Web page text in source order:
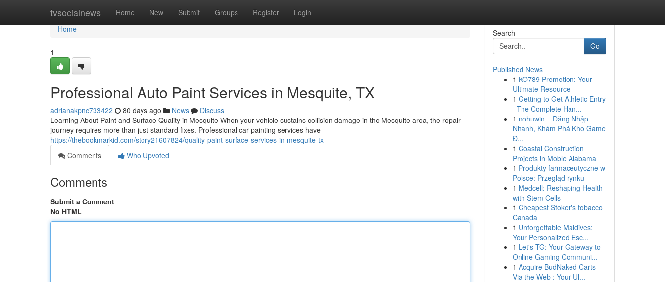
tvsocialnews Home New Submit Groups Register Login
Home
Home
1
Professional Auto Paint Services in Mesquite, TX
adrianakpnc733422 80 days ago News
Discuss
Learning About Paint and Surface Quality in Mesquite When your vehicle sustains collision damage in the Mesquite area, the repair
journey requires more than just standard fixes. Professional car painting services have
https://thebookmarkid.com/story21607824/quality-paint-surface-services-in-mesquite-tx
Comments
Who Upvoted
Comments
Submit a Comment
No HTML
Search
Go
Published News
1 KO789 Promotion: Your
Ultimate Resource
1 Getting to Get Athletic Entry
–The Complete Han...
1 nohuwin – Đăng Nhập
Nhanh, Khám Phá Kho Game
Đ...
1 Coastal Construction
Projects in Moble Alabama
1 Produkty farmaceutyczne w
Polsce: Przegląd rynku
1 Medcell: Reshaping Health
with Stem Cells
1 Cheapest Stoker's tobacco
Canada
1 Unforgettable Maldives:
Your Personalized Esc...
1 Let's TG: Your Gateway to
Online Gaming Communi...
1 Acquire BudNaked Carts
Via the Web : Your Ul...